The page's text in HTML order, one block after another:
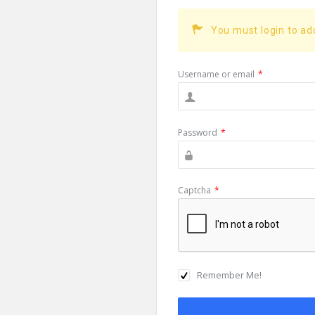
You must login to
Username or email *
Password *
Captcha *
Remember Me!